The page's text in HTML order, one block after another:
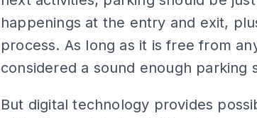
happenings at the entry and exit,
process. As long as it is free from
considered a sound enough parking
But digital technology provides